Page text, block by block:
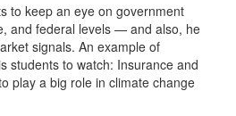
to keep an eye on government
and federal levels — and also, he
signals. An example of
students to watch: Insurance and
play a big role in climate change